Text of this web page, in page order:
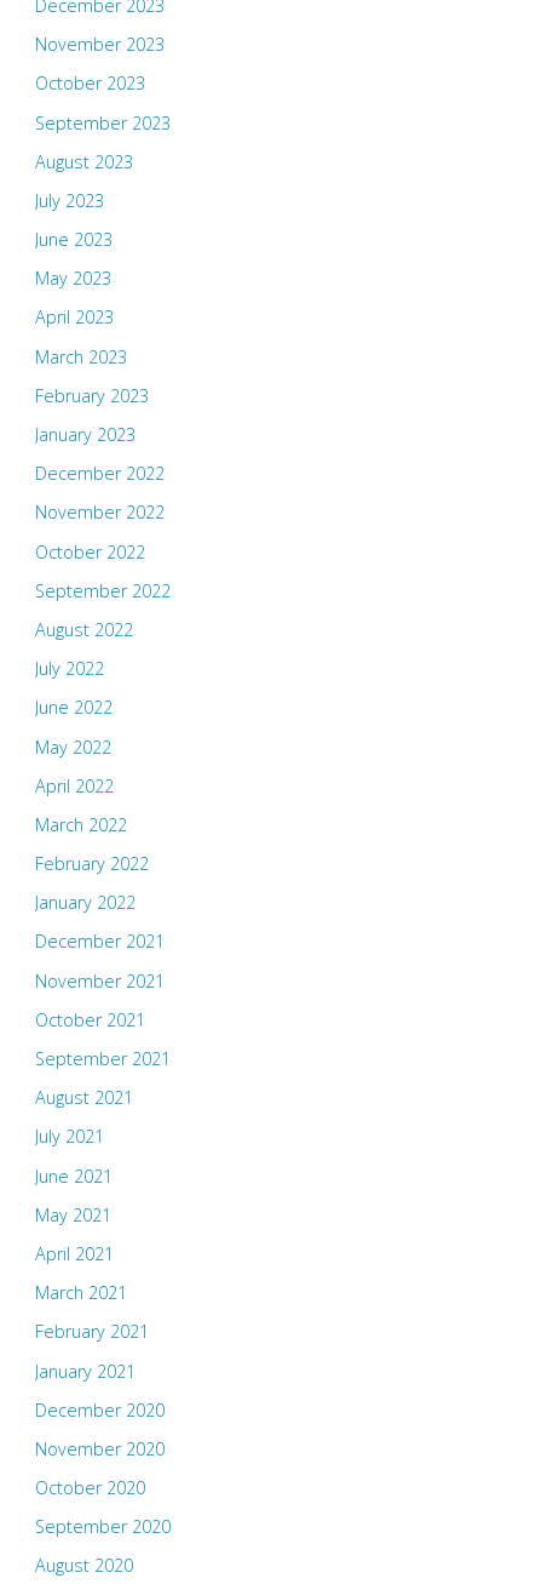
December 2023
November 2023
October 2023
September 2023
August 2023
July 2023
June 2023
May 2023
April 2023
March 2023
February 2023
January 2023
December 2022
November 2022
October 2022
September 2022
August 2022
July 2022
June 2022
May 2022
April 2022
March 2022
February 2022
January 2022
December 2021
November 2021
October 2021
September 2021
August 2021
July 2021
June 2021
May 2021
April 2021
March 2021
February 2021
January 2021
December 2020
November 2020
October 2020
September 2020
August 2020